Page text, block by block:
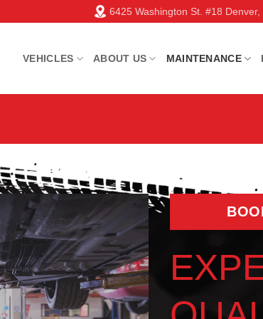
6425 Washington St. #18 Denver,
VEHICLES ABOUT US MAINTENANCE